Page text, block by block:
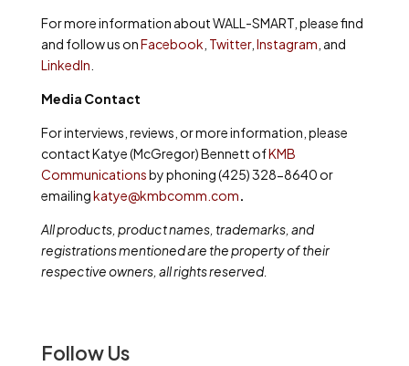
For more information about WALL-SMART, please find
and follow us onFacebook Twitter, Instagram , and
LinkedIn
Media Contact
For interviews, reviews, or more information, please
contact Katye (McGregor) Bennett ofKMB
Communicationsby phoning (425) 328-8640 or
emailingkatye@kmbcomm.com.
All products, product names, trademarks, and
registrations mentioned are the property of their
respective owners, all rights reserved.
Follow Us